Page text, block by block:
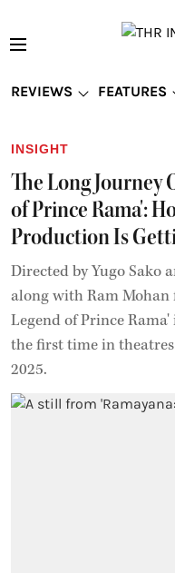
REVIEWS FEATURES
INSIGHT
The Long Journey
of Prince Rama':
Production Is
Directed by Yugo Sako
along with Ram Mohan
Legend of Prince
the first time in
2025.